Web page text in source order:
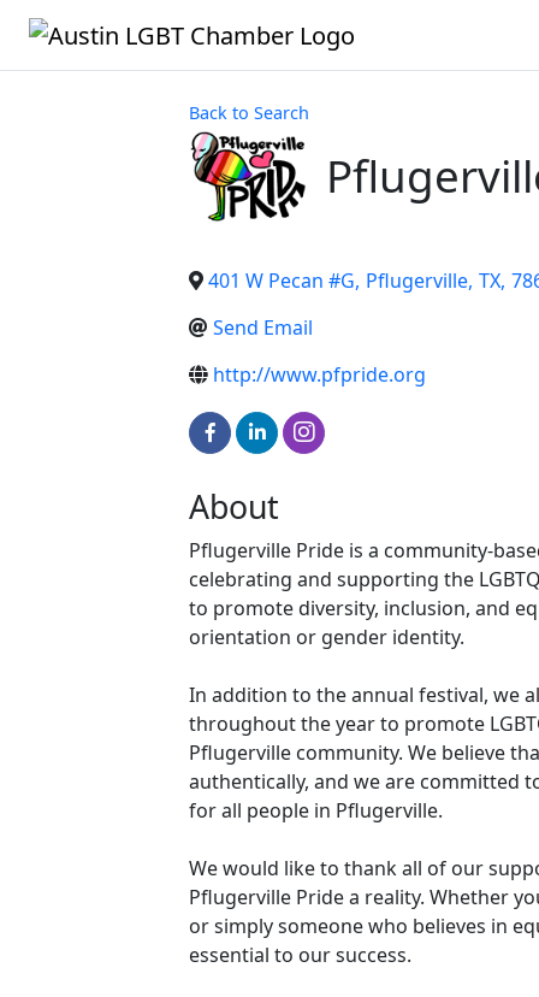
Back to Search
401 W Pecan #G, Pflugerville, TX,
Send Email
http://www.pfpride.org
About
Pflugerville Pride is a community-
celebrating and supporting the
to promote diversity, inclusion, and
orientation or gender identity.
In addition to the annual festival, we
throughout the year to promote
Pflugerville community. We believe
authentically, and we are committed
for all people in Pflugerville.
We would like to thank all of our
Pflugerville Pride a reality. Whether
or simply someone who believes in
essential to our success.